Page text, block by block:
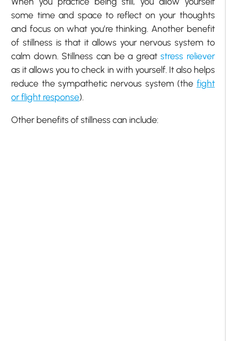
some time and space to reflect on your thoughts
and focus on what you’re thinking. Another benefit
of stillness is that it allows your nervous system to
calm down. Stillness can be a greatstress reliever
as it allows you to check in with yourself. It also helps
reduce the sympathetic nervous system (the fight
or flight response).
Other benefits of stillness can include: